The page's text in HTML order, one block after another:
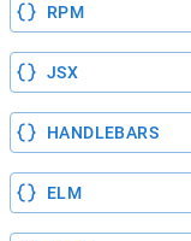
RPM
JSX
HANDLEBARS
ELM